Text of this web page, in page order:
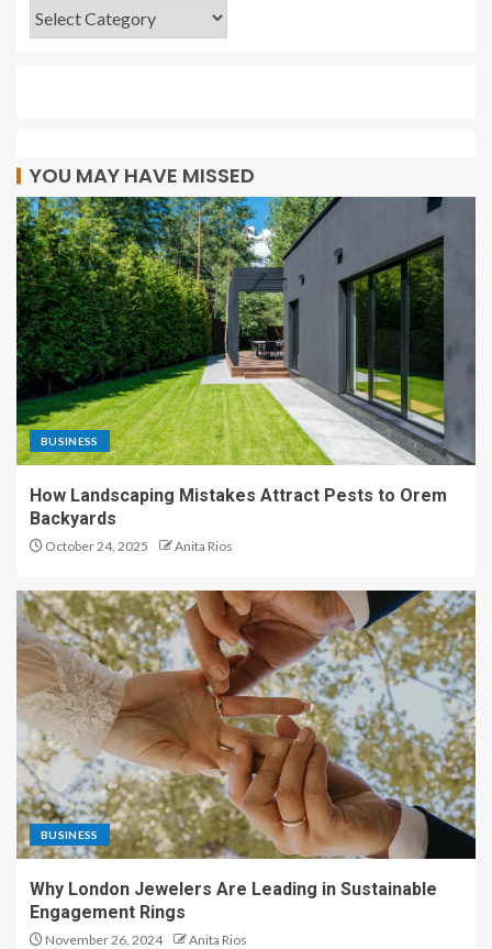
YOU MAY HAVE MISSED
BUSINESS
How Landscaping Mistakes Attract Pests to Orem
Backyards
October 24, 2025 Anita Rios
BUSINESS
Why London Jewelers Are Leading in Sustainable
Engagement Rings
November 26, 2024 Anita Rios